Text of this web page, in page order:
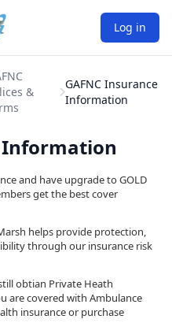
Log in
&
GAFNC Insurance
Information
Information
and have upgrade to GOLD
get the best cover
helps provide protection,
through our insurance risk
obtian Private Heath
are covered with Ambulance
insurance or purchase